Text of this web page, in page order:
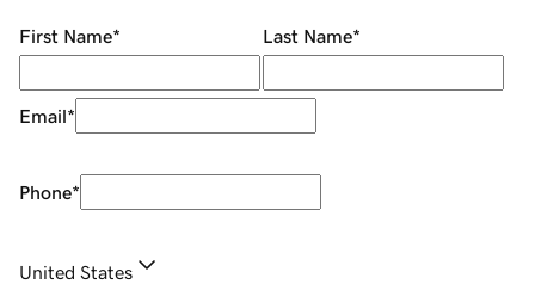
First Name* Last Name*
Email*
Phone*
United States